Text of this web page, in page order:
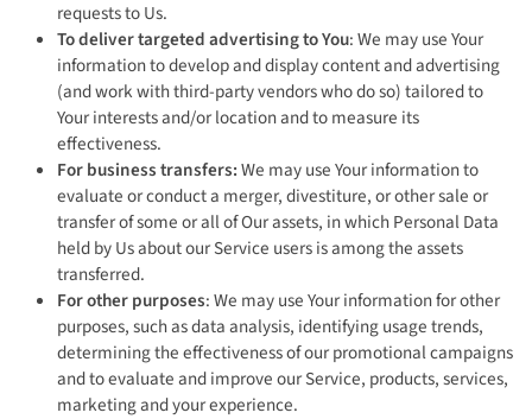
requests to Us.
To deliver targeted advertising to You: We may use Your
information to develop and display content and advertising
(and work with third-party vendors who do so) tailored to
Your interests and/or location and to measure its
effectiveness.
For business transfers:We may use Your information to
evaluate or conduct a merger, divestiture, or other sale or
transfer of some or all of Our assets, in which Personal Data
held by Us about our Service users is among the assets
transferred.
For other purposes: We may use Your information for other
purposes, such as data analysis, identifying usage trends,
determining the effectiveness of our promotional campaigns
and to evaluate and improve our Service, products, services,
marketing and your experience.